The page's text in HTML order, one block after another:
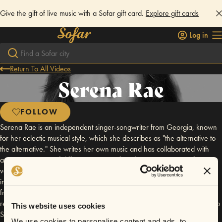
This website uses cookies
Give the gift of live music with a Sofar gift card. Explore gift cards
Log in
Return To All Videos
Serena Rae
FOLLOW
Serena Rae is an independent singer-songwriter from Georgia, known
for her eclectic musical style, which she describes as "the alternative to
the alternative." She writes her own music and has collaborated with
artists in a variety of different genres, often drawing inspiration from
various subjects, including love, life, people, and places. Rae's
independent status allows her complete creative control over her work,
from production to marketing and visuals. She aims to create music that
resonates with listeners and stands the test of time. For more insights into
Serena Rae's music and career, you can check out her website: